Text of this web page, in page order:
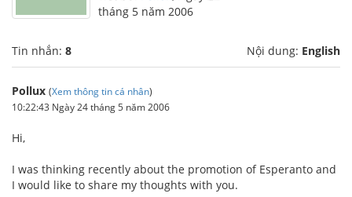
tháng 5 năm 2006
Tin nhắn: 8 Nội dung: English
Pollux (Xem thông tin cá nhân)
10:22:43 Ngày 24 tháng 5 năm 2006
Hi,
I was thinking recently about the promotion of Esperanto and
I would like to share my thoughts with you.